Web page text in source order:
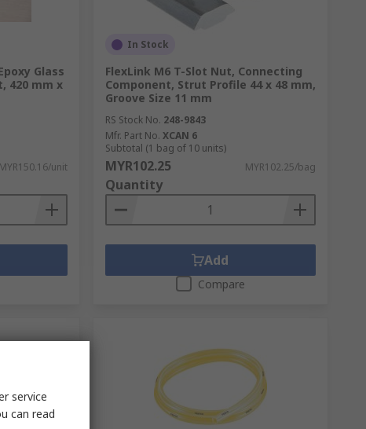
Glass
420 mm x
MYR150.16/unit
In Stock
FlexLink M6 T-Slot Nut, Connecting
Component, Strut Profile 44 x 48 mm,
Groove Size 11 mm
RS Stock No. 248-9843
Mfr. Part No. XCAN 6
Subtotal (1 bag of 10 units)
MYR102.25 MYR102.25/bag
Quantity
Add
Compare
service
can read